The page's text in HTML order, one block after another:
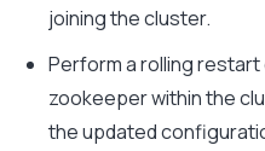
joining the cluster.
Perform a rolling
zookeeper within the
the updated